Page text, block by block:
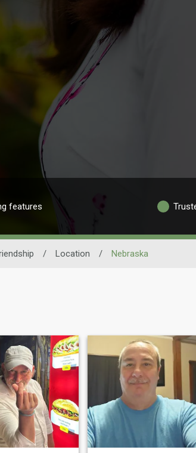
features
/ Location / Nebraska